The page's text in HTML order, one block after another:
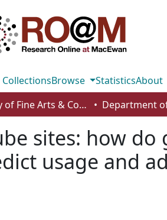
Browse StatisticsAbout
Faculty of Fine Arts & Communications
sites: how
usage and